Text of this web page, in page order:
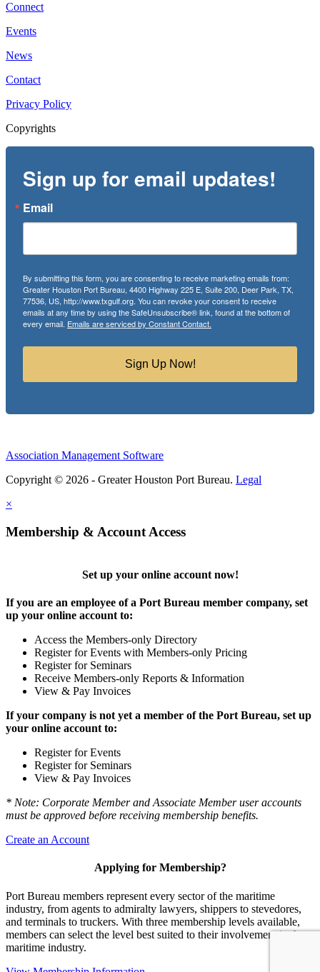
Connect
Events
News
Contact
Privacy Policy
Copyrights
Sign up for email updates!
Email
By submitting this form, you are consenting to receive marketing emails from:
Greater Houston Port Bureau, 4400 Highway 225 E, Suite 200, Deer Park, TX,
77536, US, http://www.txgulf.org. You can revoke your consent to receive
emails at any time by using the SafeUnsubscribe® link, found at the bottom of
every email. Emails are serviced by Constant Contact.
Sign Up Now!
Association Management Software
Copyright © 2026 - Greater Houston Port Bureau. Legal
×
Membership & Account Access
Set up your online account now!
If you are an employee of a Port Bureau member company, set
up your online account to:
Access the Members-only Directory
Register for Events with Members-only Pricing
Register for Seminars
Receive Members-only Reports & Information
View & Pay Invoices
If your company is not yet a member of the Port Bureau, set up
your online account to:
Register for Events
Register for Seminars
View & Pay Invoices
* Note: Corporate Member and Associate Member user accounts
must be approved before receiving membership benefits.
Create an Account
Applying for Membership?
Port Bureau members represent every sector of the maritime
industry, from agents to admiralty lawyers, shippers to stevedores,
and terminals to truckers. With three membership levels available,
members can select the level best suited to their involvement in the
maritime industry.